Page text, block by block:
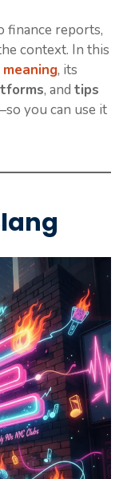
finance reports,
context. In this
meaning, its
, and tips
you can use it